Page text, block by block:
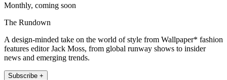
Monthly, coming soon
The Rundown
A design-minded take on the world of style from Wallpaper* fashion
features editor Jack Moss, from global runway shows to insider
news and emerging trends.
Subscribe +